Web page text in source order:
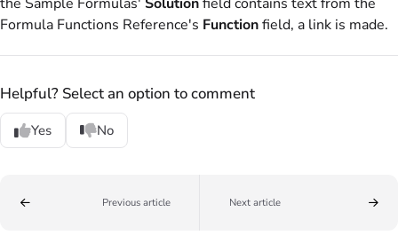
Formula Functions Reference's Functionfield, a link is made.
Helpful? Select an option to comment
Yes No
Previous article Next article